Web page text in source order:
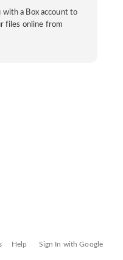
with a Box account to
files online from
Help Sign In with Google